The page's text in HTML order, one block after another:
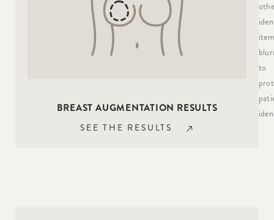
BREAST AUGMENTATION RESULTS
SEE THE RESULTS
to